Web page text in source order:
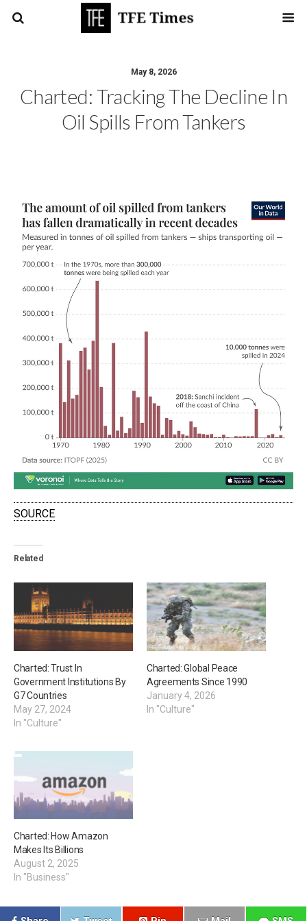
May 8, 2026
Charted: Tracking The Decline In
Oil Spills From Tankers
SOURCE
Related
Charted: Trust In
Government Institutions By
G7 Countries
May 27, 2024
In "Culture"
Charted: Global Peace
Agreements Since 1990
January 4, 2026
In "Culture"
Charted: How Amazon
Makes Its Billions
August 2, 2025
In "Business"